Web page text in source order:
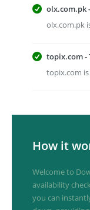
olx.com.pk
olx.com.pk
topix.com -
topix.com is
How it
Welcome to
availability
you can